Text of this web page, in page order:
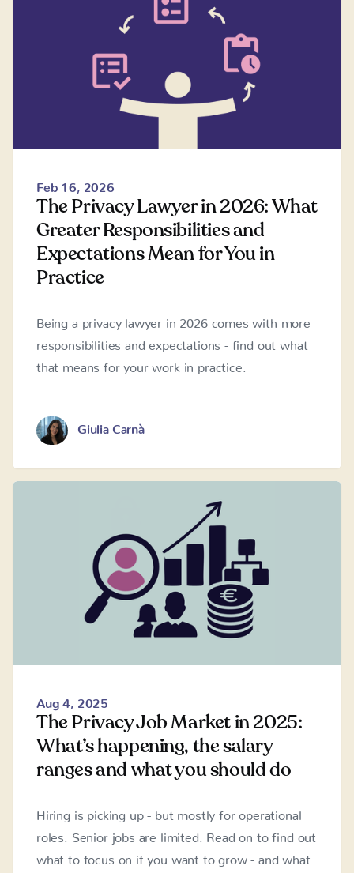
Feb 16, 2026
The Privacy Lawyer in 2026: What
Greater Responsibilities and
Expectations Mean for You in
Practice
Being a privacy lawyer in 2026 comes with more
responsibilities and expectations - find out what
that means for your work in practice.
Giulia Carnà
Aug 4, 2025
The Privacy Job Market in 2025:
What’s happening, the salary
ranges and what you should do
Hiring is picking up - but mostly for operational
roles. Senior jobs are limited. Read on to find out
what to focus on if you want to grow - and what